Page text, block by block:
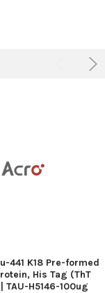
441 K18 Pre-formed
His Tag (ThT
TAU-H5146-100ug